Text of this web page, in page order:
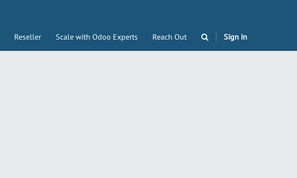
Reseller Scale with Odoo Experts Reach Out Sign in